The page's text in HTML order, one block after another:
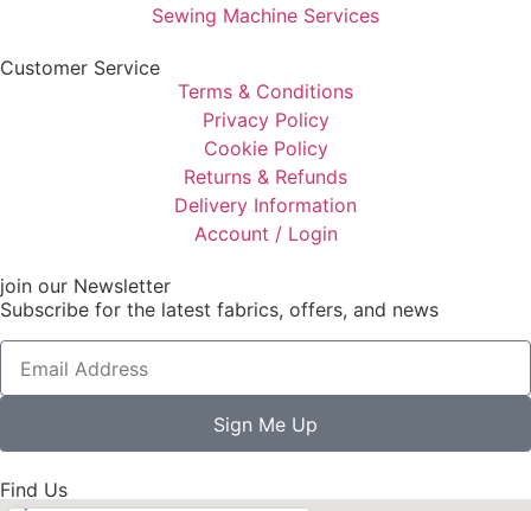
Sewing Machine Services
Customer Service
Terms & Conditions
Privacy Policy
Cookie Policy
Returns & Refunds
Delivery Information
Account / Login
join our Newsletter
Subscribe for the latest fabrics, offers, and news
Sign Me Up
Find Us